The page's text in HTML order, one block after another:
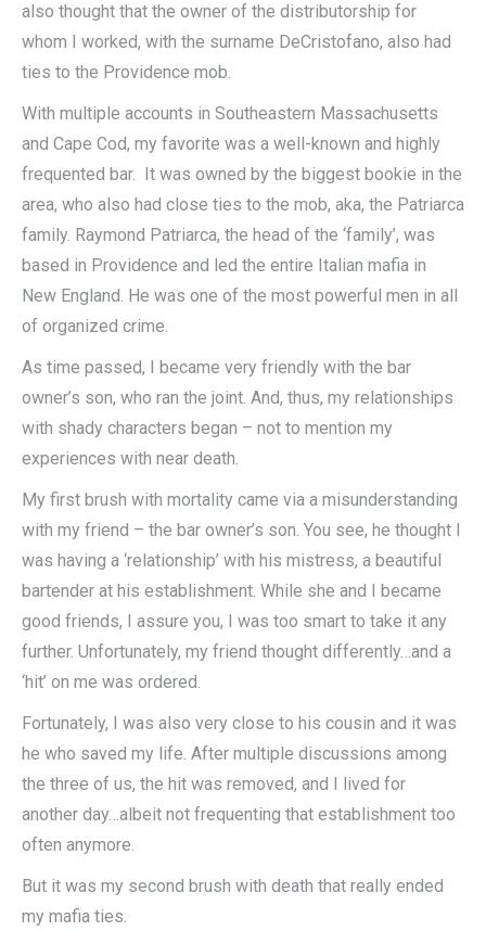
also thought that the owner of the distributorship for
whom I worked, with the surname DeCristofano, also had
ties to the Providence mob.
With multiple accounts in Southeastern Massachusetts
and Cape Cod, my favorite was a well-known and highly
frequented bar. It was owned by the biggest bookie in the
area, who also had close ties to the mob, aka, the Patriarca
family. Raymond Patriarca, the head of the ‘family’, was
based in Providence and led the entire Italian mafia in
New England. He was one of the most powerful men in all
of organized crime.
As time passed, I became very friendly with the bar
owner’s son, who ran the joint. And, thus, my relationships
with shady characters began – not to mention my
experiences with near death.
My first brush with mortality came via a misunderstanding
with my friend – the bar owner’s son. You see, he thought I
was having a ‘relationship’ with his mistress, a beautiful
bartender at his establishment. While she and I became
good friends, I assure you, I was too smart to take it any
further. Unfortunately, my friend thought differently…and a
‘hit’ on me was ordered.
Fortunately, I was also very close to his cousin and it was
he who saved my life. After multiple discussions among
the three of us, the hit was removed, and I lived for
another day…albeit not frequenting that establishment too
often anymore.
But it was my second brush with death that really ended
my mafia ties.